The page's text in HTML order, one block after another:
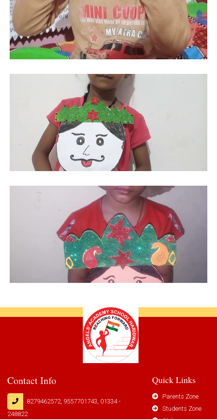
Contact Info
8279462572, 9557701743, 01334 -
248822
Quick Links
Parents Zone
Students Zone